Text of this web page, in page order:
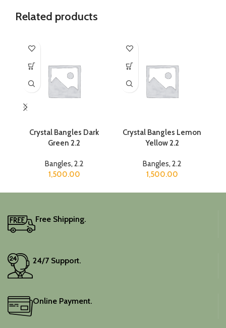
Related products
Crystal Bangles Dark
Green 2.2
Bangles, 2.2
1,500.00
Crystal Bangles Lemon
Yellow 2.2
Bangles, 2.2
1,500.00
Free Shipping.
24/7 Support.
Online Payment.